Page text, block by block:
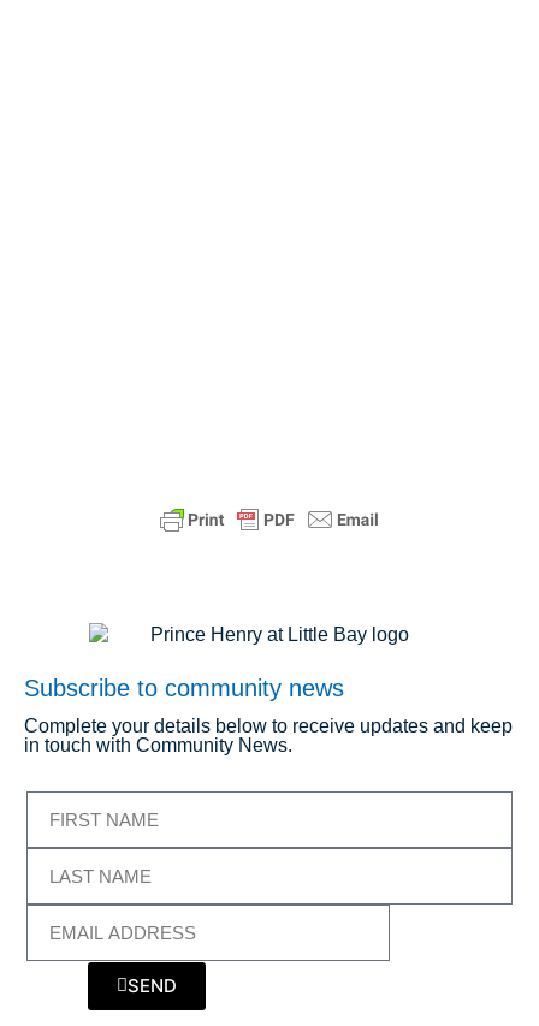
Subscribe to community news
Complete your details below to receive updates and keep
in touch with Community News.
SEND